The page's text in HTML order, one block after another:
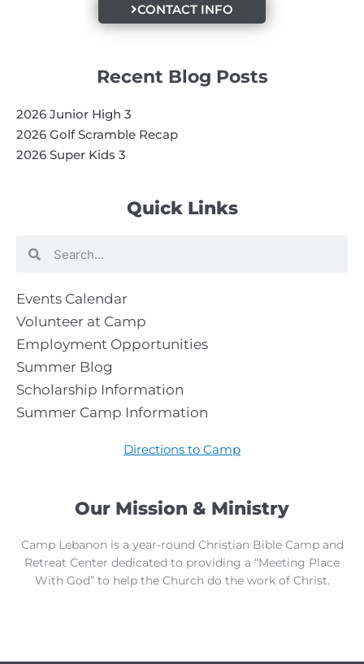
Our Mission & Ministry
Camp Lebanon is a year-round Christian Bible Camp and
Retreat Center dedicated to providing a “Meeting Place
With God” to help the Church do the work of Christ.
Quick Links
Search
Events Calendar
Volunteer at Camp
Employment Opportunities
Summer Blog
Scholarship Information
Summer Camp Information
Directions to Camp
CONTACT INFO
Recent Blog Posts
2026 Junior High 3
2026 Golf Scramble Recap
2026 Super Kids 3